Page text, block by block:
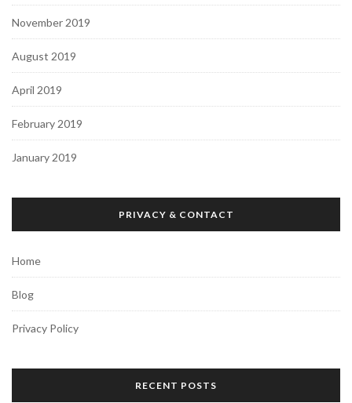
November 2019
August 2019
April 2019
February 2019
January 2019
PRIVACY & CONTACT
Home
Blog
Privacy Policy
RECENT POSTS